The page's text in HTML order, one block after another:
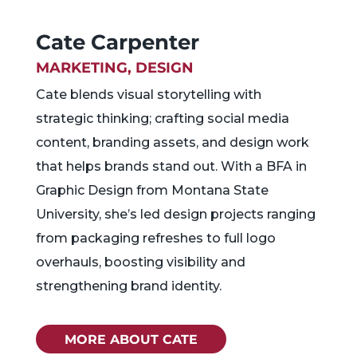
Cate Carpenter
MARKETING, DESIGN
Cate blends visual storytelling with
strategic thinking; crafting social media
content, branding assets, and design work
that helps brands stand out. With a BFA in
Graphic Design from Montana State
University, she’s led design projects ranging
from packaging refreshes to full logo
overhauls, boosting visibility and
strengthening brand identity.
MORE ABOUT CATE